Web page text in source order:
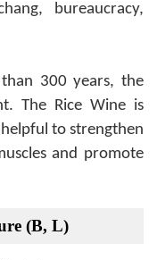
bureaucracy,
300 years, the
The Rice Wine is
to strengthen
and promote
(B, L)